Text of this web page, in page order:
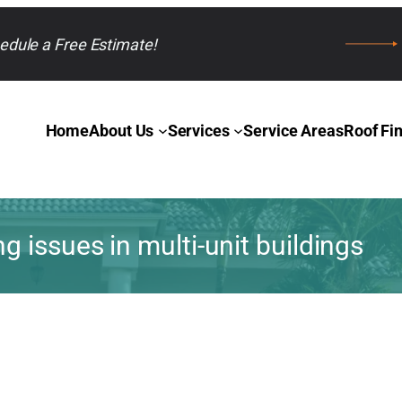
a Free Estimate!
HomeAbout Us Services Service AreasRoof
issues in multi-unit buildings